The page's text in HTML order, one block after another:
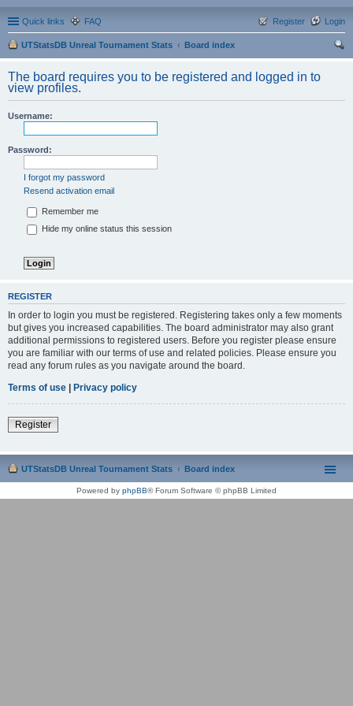
Quick links FAQ Login
Register
UTStatsDB Unreal Tournament Stats
Board index
The board requires you to be registered and logged in to
view profiles.
Username:
Password:
I forgot my password
Resend activation email
Remember me
Hide my online status this session
REGISTER
In order to login you must be registered. Registering takes only a few moments
but gives you increased capabilities. The board administrator may also grant
additional permissions to registered users. Before you register please ensure
you are familiar with our terms of use and related policies. Please ensure you
read any forum rules as you navigate around the board.
Terms of use | Privacy policy
Register
UTStatsDB Unreal Tournament Stats Board index
Powered by phpBB® Forum Software © phpBB Limited